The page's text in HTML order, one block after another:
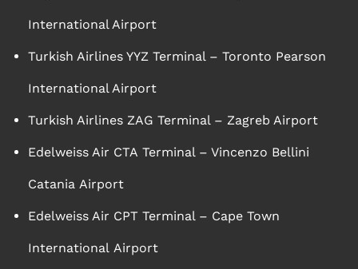
International Airport
Turkish Airlines YYZ Terminal – Toronto Pearson
International Airport
Turkish Airlines ZAG Terminal – Zagreb Airport
Edelweiss Air CTA Terminal – Vincenzo Bellini
Catania Airport
Edelweiss Air CPT Terminal – Cape Town
International Airport